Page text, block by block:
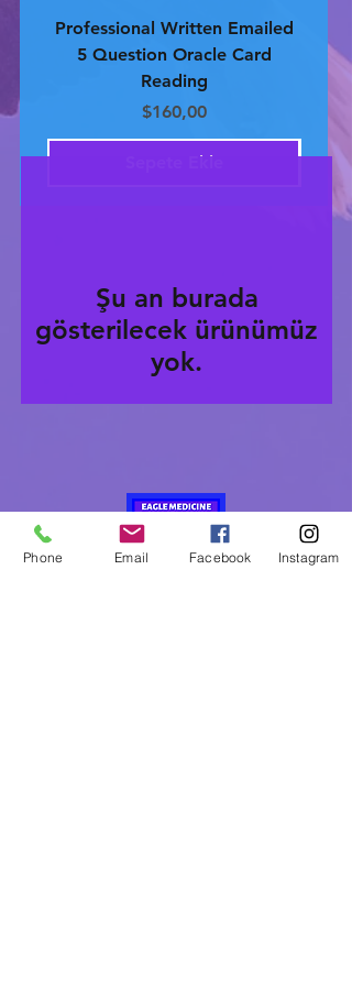
Professional Written Emailed
5 Question Oracle Card
Reading
Fiyat
$160,00
Sepete Ekle
4
Şu an burada
gösterilecek ürünümüz
yok.
Phone Email Facebook Instagram